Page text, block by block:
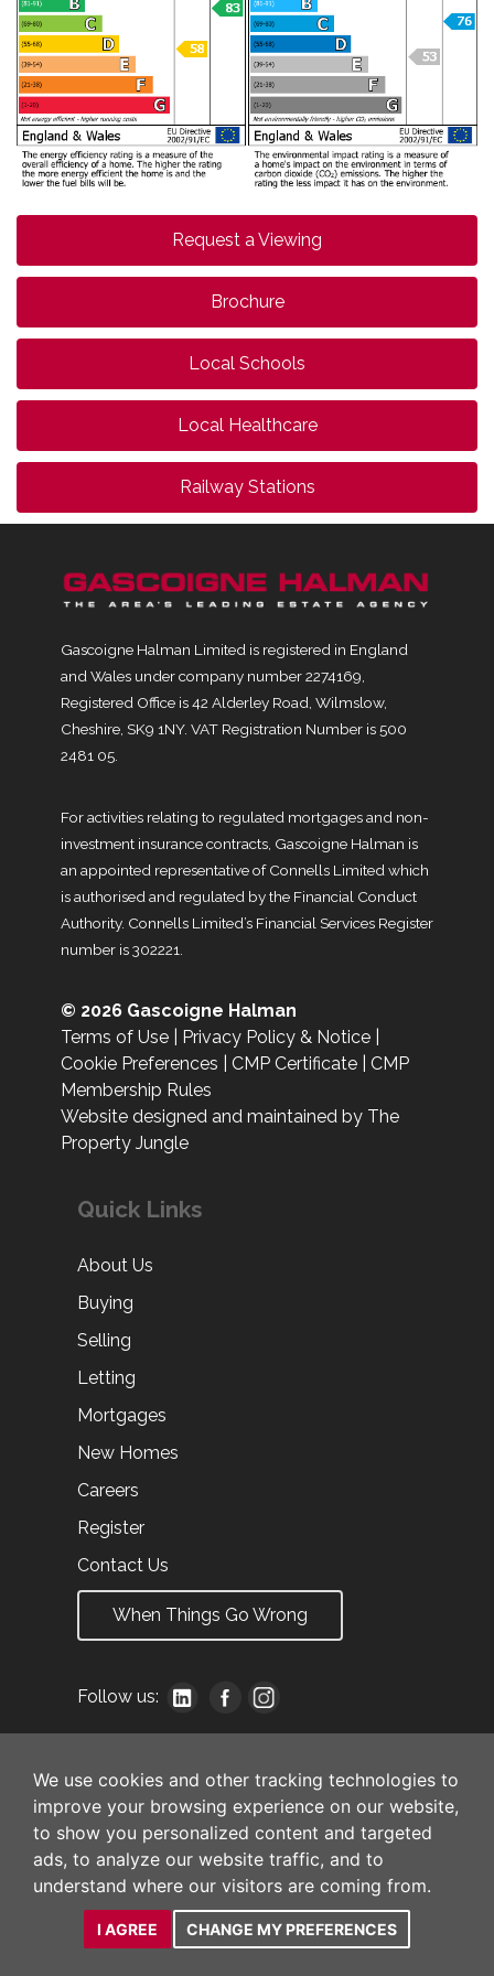
We use cookies and other tracking technologies to
improve your browsing experience on our website,
to show you personalized content and targeted
ads, to analyze our website traffic, and to
understand where our visitors are coming from.
I AGREE CHANGE MY PREFERENCES
Request a Viewing
Brochure
Local Schools
Local Healthcare
Railway Stations
Gascoigne Halman Limited is registered in England
and Wales under company number 2274169,
Registered Office is 42 Alderley Road, Wilmslow,
Cheshire, SK9 1NY. VAT Registration Number is 500
2481 05.
For activities relating to regulated mortgages and non-
investment insurance contracts, Gascoigne Halman is
an appointed representative of Connells Limited which
is authorised and regulated by the Financial Conduct
Authority. Connells Limited’s Financial Services Register
number is 302221.
© 2026 Gascoigne Halman
Terms of Use
Privacy Policy & Notice
Cookie Preferences
CMP Certificate
CMP
Membership Rules
Website designed and maintained by The
Property Jungle
Quick Links
About Us
Buying
Selling
Letting
Mortgages
New Homes
Careers
Register
Contact Us
When Things Go Wrong
Follow us: